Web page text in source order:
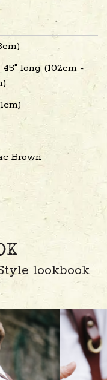
45" long (102cm -
Brown
lookbook